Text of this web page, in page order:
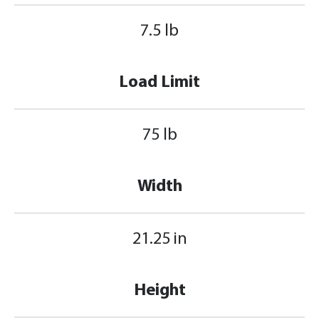
7.5 lb
Load Limit
75 lb
Width
21.25 in
Height